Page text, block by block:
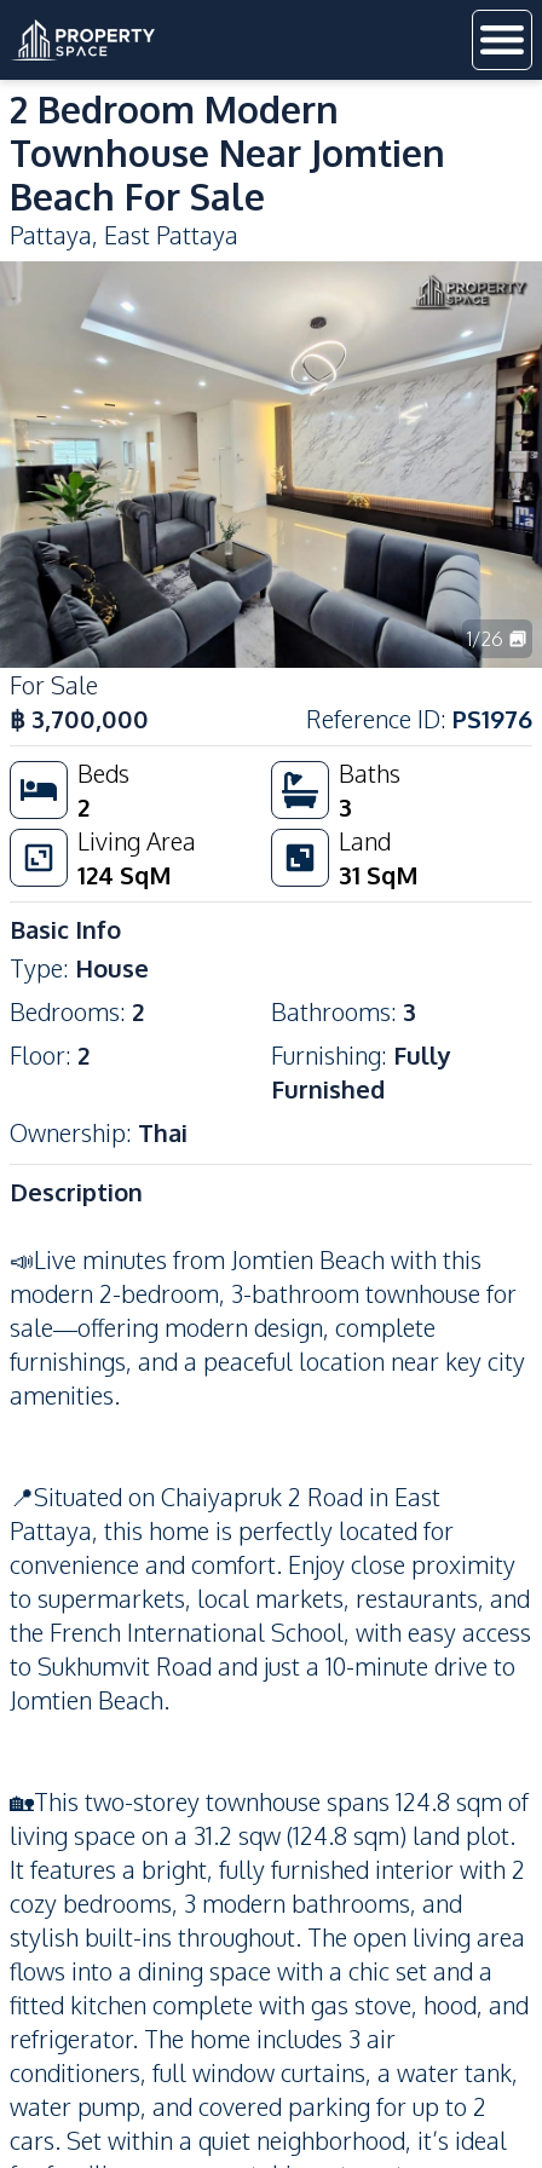
2 Bedroom Modern
Townhouse Near Jomtien
Beach For Sale
Pattaya, East Pattaya
1/26
For Sale
฿ 3,700,000 Reference ID: PS1976
Beds
2
Baths
3
Living Area
124 SqM
Land
31 SqM
Basic Info
Type: House
Bedrooms: 2 Bathrooms: 3
Floor: 2 Furnishing: Fully
Furnished
Ownership: Thai
Description
📣Live minutes from Jomtien Beach with this
modern 2-bedroom, 3-bathroom townhouse for
sale—offering modern design, complete
furnishings, and a peaceful location near key city
amenities.
📍Situated on Chaiyapruk 2 Road in East
Pattaya, this home is perfectly located for
convenience and comfort. Enjoy close proximity
to supermarkets, local markets, restaurants, and
the French International School, with easy access
to Sukhumvit Road and just a 10-minute drive to
Jomtien Beach.
🏡This two-storey townhouse spans 124.8 sqm of
living space on a 31.2 sqw (124.8 sqm) land plot.
It features a bright, fully furnished interior with 2
cozy bedrooms, 3 modern bathrooms, and
stylish built-ins throughout. The open living area
flows into a dining space with a chic set and a
fitted kitchen complete with gas stove, hood, and
refrigerator. The home includes 3 air
conditioners, full window curtains, a water tank,
water pump, and covered parking for up to 2
cars. Set within a quiet neighborhood, it’s ideal